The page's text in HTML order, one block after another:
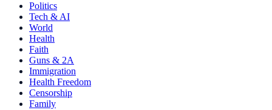
Politics
Tech & AI
World
Health
Faith
Guns & 2A
Immigration
Health Freedom
Censorship
Family